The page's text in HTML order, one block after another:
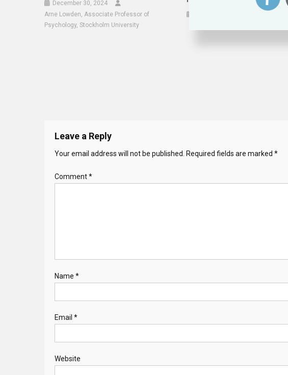
December 30, 2024
Arne Lowden, Associate Professor of
Psychology, Stockholm University
Leave a Reply
Your email address will not be published. Required fields are marked *
Comment*
Name *
Email *
Website